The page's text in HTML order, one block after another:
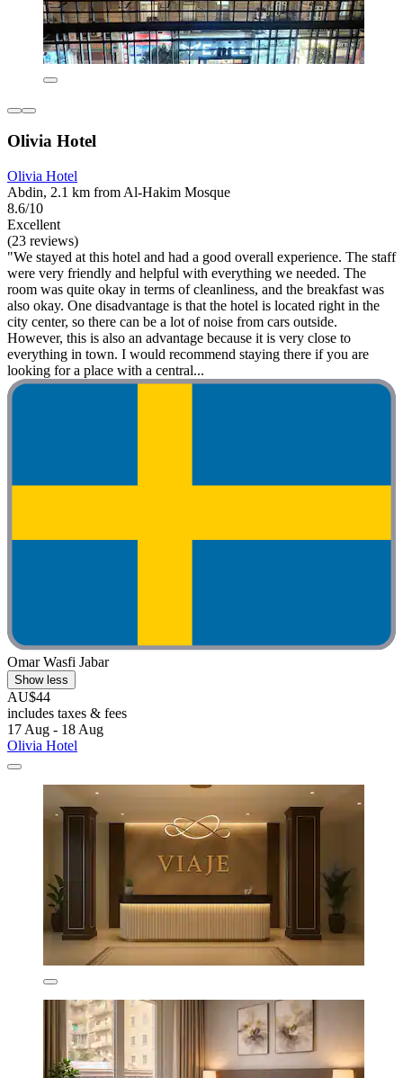
Olivia Hotel
Olivia Hotel
Abdin, 2.1 km from Al-Hakim Mosque
8.6/10
Excellent
(23 reviews)
"We stayed at this hotel and had a good overall experience. The staff
were very friendly and helpful with everything we needed. The
room was quite okay in terms of cleanliness, and the breakfast was
also okay. One disadvantage is that the hotel is located right in the
city center, so there can be a lot of noise from cars outside.
However, this is also an advantage because it is very close to
everything in town. I would recommend staying there if you are
looking for a place with a central...
Omar Wasfi Jabar
Show less
AU$44
includes taxes & fees
17 Aug - 18 Aug
Olivia Hotel